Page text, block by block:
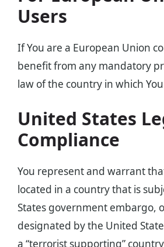
Users
If You are a European Union
benefit from any mandatory
law of the country in which
United States
Compliance
You represent and warrant
located in a country that is
States government embargo,
designated by the United
a “terrorist supporting”